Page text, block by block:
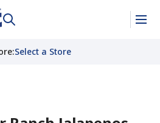
:Select a Store